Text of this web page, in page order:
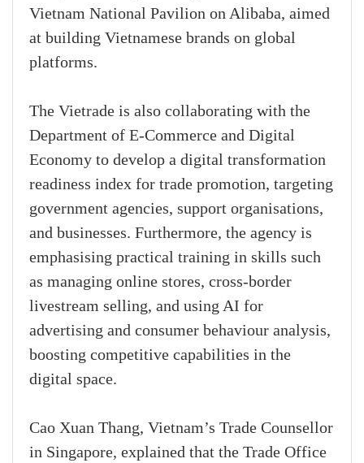
Vietnam National Pavilion on Alibaba, aimed
at building Vietnamese brands on global
platforms.
The Vietrade is also collaborating with the
Department of E-Commerce and Digital
Economy to develop a digital transformation
readiness index for trade promotion, targeting
government agencies, support organisations,
and businesses. Furthermore, the agency is
emphasising practical training in skills such
as managing online stores, cross-border
livestream selling, and using AI for
advertising and consumer behaviour analysis,
boosting competitive capabilities in the
digital space.
Cao Xuan Thang, Vietnam’s Trade Counsellor
in Singapore, explained that the Trade Office